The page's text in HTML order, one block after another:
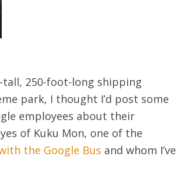
tall, 250-foot-long shipping
park, I thought I’d post some
employees about their
of Kuku Mon, one of the
the Google Bus and whom I’ve